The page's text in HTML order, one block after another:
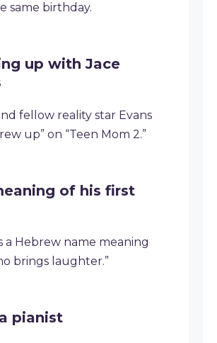
same birthday.
up with Jace
fellow reality star Evans
up” on “Teen Mom 2.”
of his first
a Hebrew name meaning
brings laughter.”
pianist